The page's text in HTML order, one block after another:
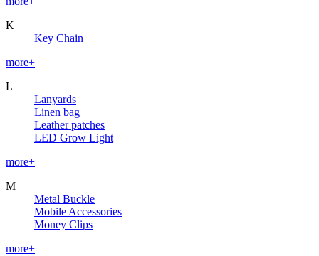
K
Key Chain
more+
L
Lanyards
Linen bag
Leather patches
LED Grow Light
more+
M
Metal Buckle
Mobile Accessories
Money Clips
more+